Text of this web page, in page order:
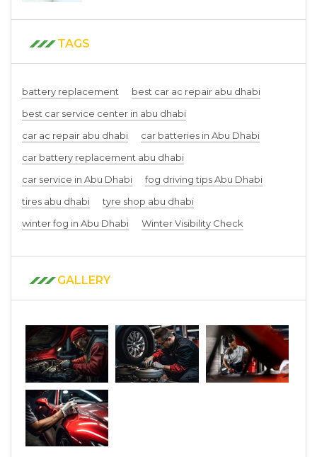
TAGS
battery replacement
best car ac repair abu dhabi
best car service center in abu dhabi
car ac repair abu dhabi
car batteries in Abu Dhabi
car battery replacement abu dhabi
car service in Abu Dhabi
fog driving tips Abu Dhabi
tires abu dhabi
tyre shop abu dhabi
winter fog in Abu Dhabi
Winter Visibility Check
GALLERY